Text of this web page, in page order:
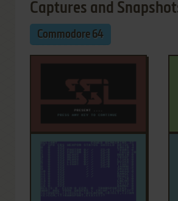
Captures and
Commodore 64